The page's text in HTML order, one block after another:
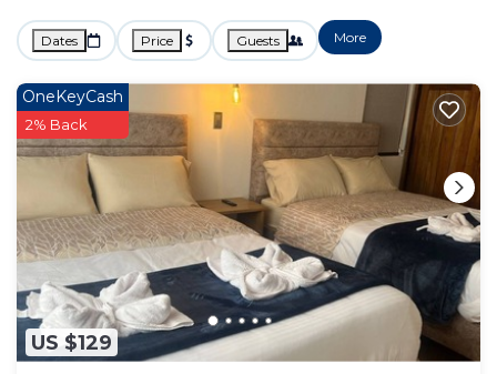
Dates Price Guests More
US $129
OneKeyCash
2% Back